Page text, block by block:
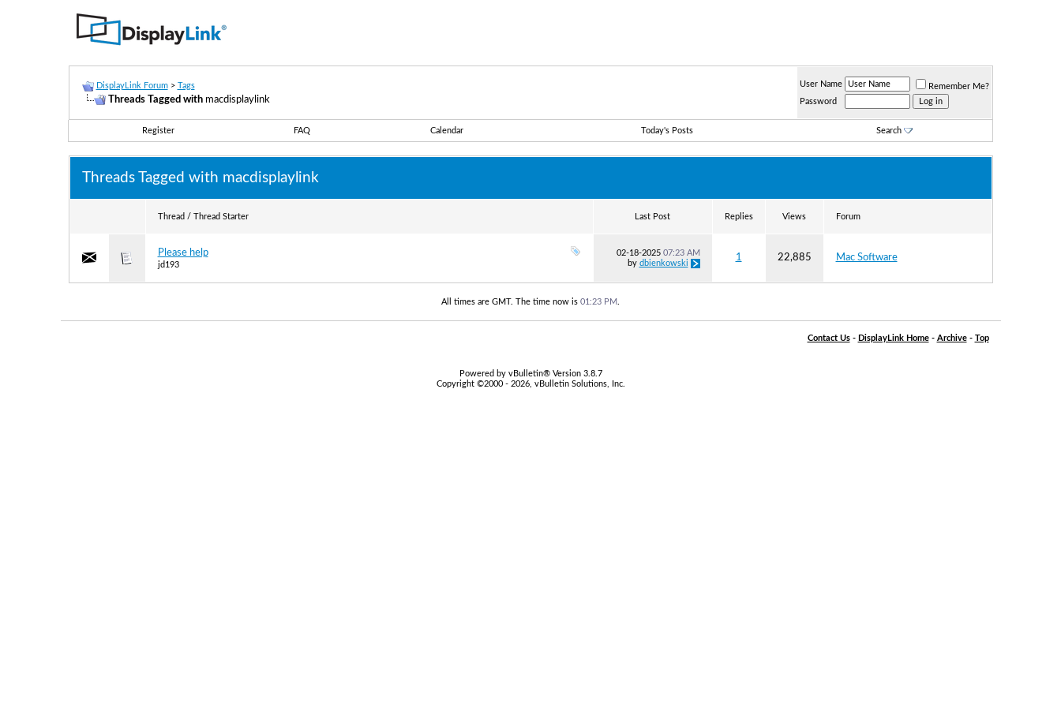
DisplayLink Forum > Tags
Threads Tagged with macdisplaylink
User Name
Remember Me?
Password
Register FAQ Calendar Today's Posts Search
Threads Tagged with macdisplaylink
Thread / Thread Starter Last Post Replies Views Forum
Please help
jd193
02-18-2025 07:23 AM
by dbienkowski
1 22,885 Mac Software
All times are GMT. The time now is 01:23 PM
Contact Us- DisplayLink Home- Archive- Top
Powered by vBulletin® Version 3.8.7
Copyright ©2000 - 2026, vBulletin Solutions, Inc.